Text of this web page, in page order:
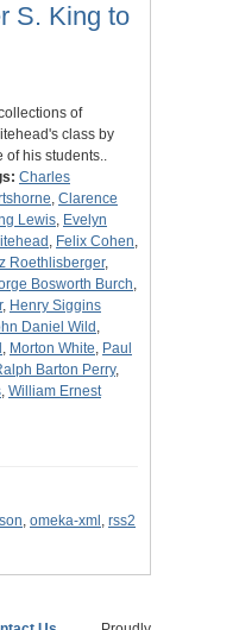
S. King to
of
class by
of his students..
Charles
, Clarence
Lewis, Evelyn
, Felix Cohen,
Roethlisberger,
Bosworth Burch,
, Henry Siggins
Daniel Wild ,
, Morton White, Paul
Barton Perry,
, William Ernest
, omeka-xml , rss2